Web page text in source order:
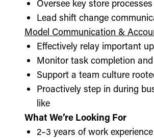
Oversee key store
Lead shift change
Model Communication &
Effectively relay important
Monitor task completion
Support a team culture
Proactively step in during
like
What We’re Looking For
2–3 years of work